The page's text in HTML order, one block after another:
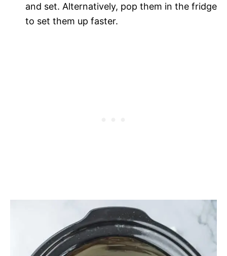
and set. Alternatively, pop them in the fridge
to set them up faster.